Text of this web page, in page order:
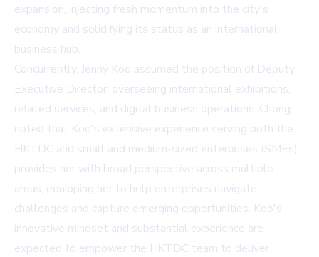
expansion, injecting fresh momentum into the city's
economy and solidifying its status as an international
business hub.
Concurrently, Jenny Koo assumed the position of Deputy
Executive Director, overseeing international exhibitions,
related services, and digital business operations. Chong
noted that Koo's extensive experience serving both the
HKTDC and small and medium-sized enterprises (SMEs)
provides her with broad perspective across multiple
areas, equipping her to help enterprises navigate
challenges and capture emerging opportunities. Koo's
innovative mindset and substantial experience are
expected to empower the HKTDC team to deliver